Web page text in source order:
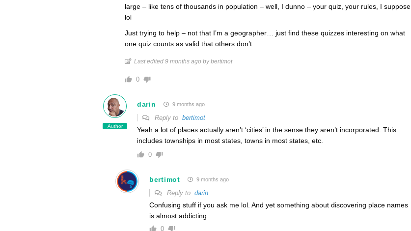
large – like tens of thousands in population – well, I dunno – your quiz, your rules, I suppose
lol
Just trying to help – not that I’m a geographer… just find these quizzes interesting on what
one quiz counts as valid that others don’t
Last edited 9 months ago by bertimot
0
Author
darin 9 months ago
Reply to bertimot
Yeah a lot of places actually aren’t ‘cities’ in the sense they aren’t incorporated. This
includes townships in most states, towns in most states, etc.
0
bertimot 9 months ago
Reply to darin
Confusing stuff if you ask me lol. And yet something about discovering place names
is almost addicting
0